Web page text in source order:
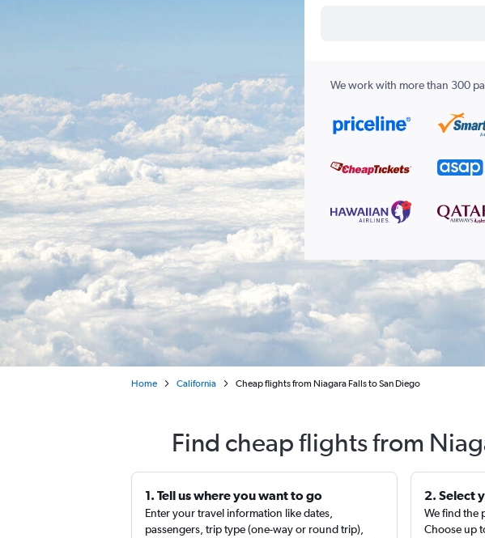
We work with more than 300
Home California Cheap flights from Niagara Falls to San Diego
Find cheap flights from
1. Tell us where you want to go
Enter your travel information like dates,
passengers, trip type (one-way or round trip),
2. Select
We find the
Choose up